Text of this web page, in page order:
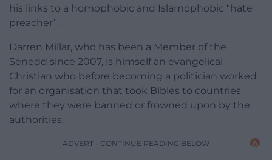
his links to a homophobic and Islamophobic “hate
preacher”.
Darren Millar, who has been a Member of the
Senedd since 2007, is himself an evangelical
Christian who before becoming a politician worked
for an organisation that took Bibles to countries
where they were banned or frowned upon by the
authorities.
ADVERT - CONTINUE READING BELOW